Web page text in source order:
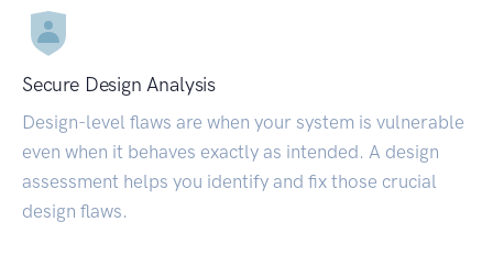
Secure Design Analysis
Design-level flaws are when your system is vulnerable
even when it behaves exactly as intended. A design
assessment helps you identify and fix those crucial
design flaws.